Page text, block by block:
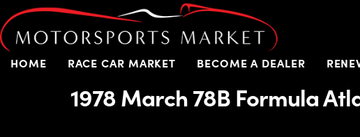
HOME RACE CAR MARKET BECOME A DEALER
1978 March 78B Formula